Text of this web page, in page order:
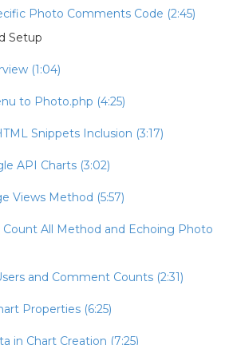
Photo Comments Code (2:45)
Setup
(1:04)
to Photo.php (4:25)
Snippets Inclusion (3:17)
API Charts (3:02)
Views Method (5:57)
All Method and Echoing Photo
and Comment Counts (2:31)
Properties (6:25)
in Chart Creation (7:25)